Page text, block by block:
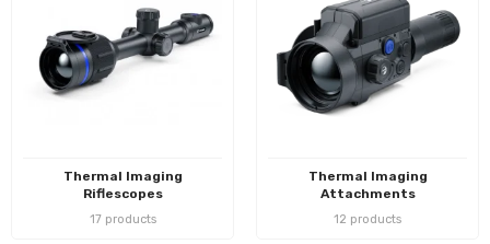
Thermal Imaging
Riflescopes
17 products
Thermal Imaging
Attachments
12 products